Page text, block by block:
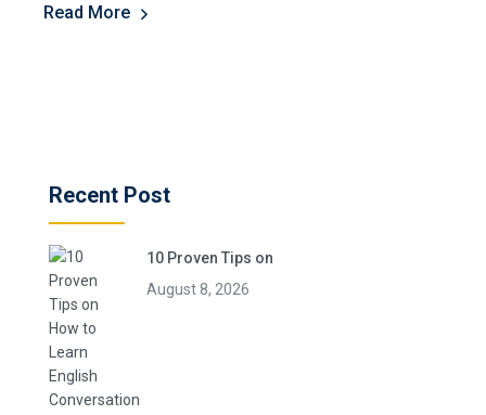
Read More
Recent Post
10 Proven Tips on
August 8, 2026